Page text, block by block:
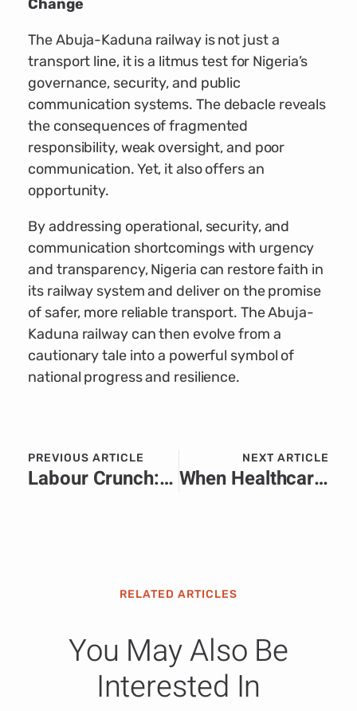
Change
The Abuja-Kaduna railway is not just a
transport line, it is a litmus test for Nigeria’s
governance, security, and public
communication systems. The debacle reveals
the consequences of fragmented
responsibility, weak oversight, and poor
communication. Yet, it also offers an
opportunity.
By addressing operational, security, and
communication shortcomings with urgency
and transparency, Nigeria can restore faith in
its railway system and deliver on the promise
of safer, more reliable transport. The Abuja-
Kaduna railway can then evolve from a
cautionary tale into a powerful symbol of
national progress and resilience.
PREVIOUS ARTICLE
Labour Crunch: The Workforce Squeeze Threatening Africa’s Growth Narrative
NEXT ARTICLE
When Healthcare Funding Falters in Africa: Advocacy and Messaging After USAID Cuts
RELATED ARTICLES
You May Also Be
Interested In